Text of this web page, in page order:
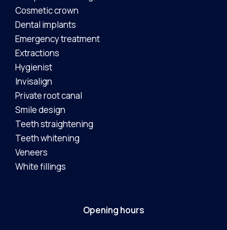
Cosmetic crown
Dental implants
Emergency treatment
Extractions
Hygienist
Invisalign
Private root canal
Smile design
Teeth straightening
Teeth whitening
Veneers
White fillings
Opening hours